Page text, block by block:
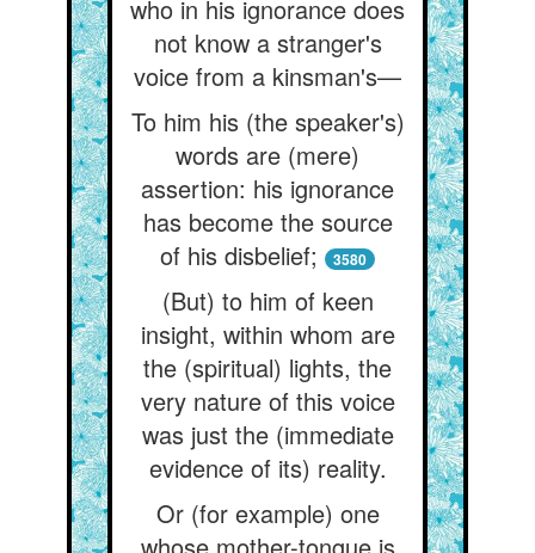
who in his ignorance does
not know a stranger's
voice from a kinsman's—
To him his (the speaker's)
words are (mere)
assertion: his ignorance
has become the source
of his disbelief;
3580
(But) to him of keen
insight, within whom are
the (spiritual) lights, the
very nature of this voice
was just the (immediate
evidence of its) reality.
Or (for example) one